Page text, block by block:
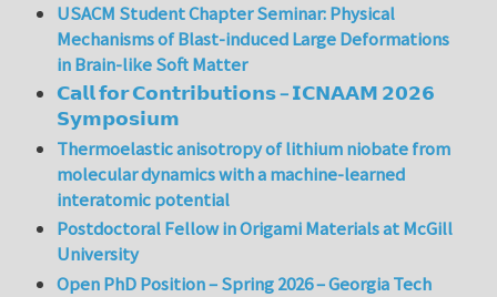
USACM Student Chapter Seminar: Physical
Mechanisms of Blast-induced Large Deformations
in Brain-like Soft Matter
𝗖𝗮𝗹𝗹 𝗳𝗼𝗿 𝗖𝗼𝗻𝘁𝗿𝗶𝗯𝘂𝘁𝗶𝗼𝗻𝘀 – 𝗜𝗖𝗡𝗔𝗔𝗠 𝟮𝟬𝟮𝟲
𝗦𝘆𝗺𝗽𝗼𝘀𝗶𝘂𝗺
Thermoelastic anisotropy of lithium niobate from
molecular dynamics with a machine-learned
interatomic potential
Postdoctoral Fellow in Origami Materials at McGill
University
Open PhD Position – Spring 2026 – Georgia Tech